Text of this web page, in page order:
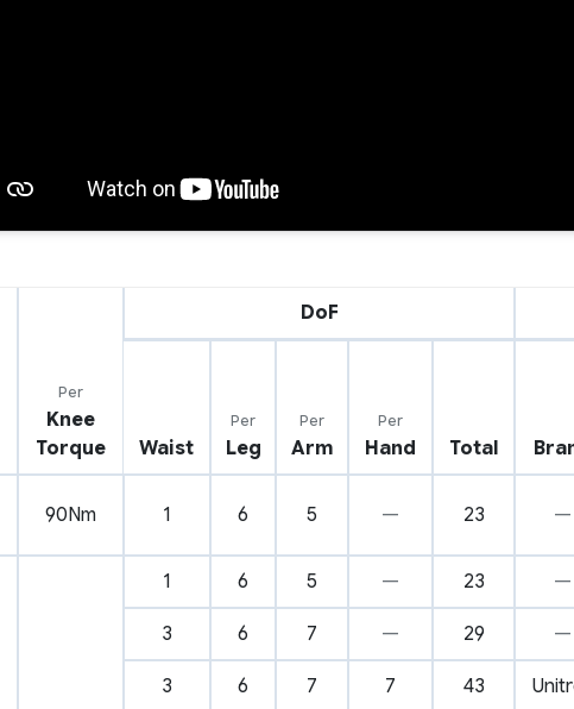
Per
Knee
Torque
DoF
Waist
Per
Leg
Per
Arm
Per
Hand Total
90Nm 1 6 5 — 23 —
1 6 5 — 23 —
3 6 7 — 29 —
3 6 7 7 43